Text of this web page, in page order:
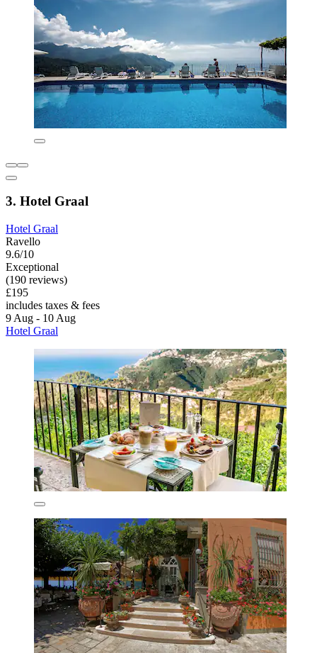
3. Hotel Graal
Hotel Graal
Ravello
9.6/10
Exceptional
(190 reviews)
£195
includes taxes & fees
9 Aug - 10 Aug
Hotel Graal